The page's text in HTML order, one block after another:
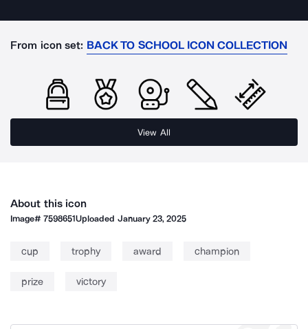
From icon set: BACK TO SCHOOL ICON COLLECTION
View All
About this icon
Image#7598651Uploaded January 23, 2025
cup trophy award champion
prize victory